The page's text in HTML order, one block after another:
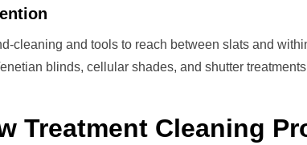
cleaning and tools to reach between slats and
blinds, cellular shades, and shutter
Treatment Cleaning